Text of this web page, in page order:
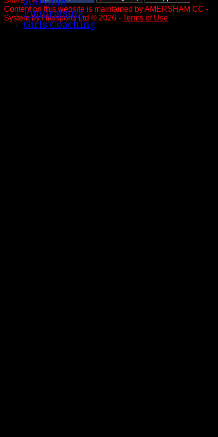
Fundraising
Girls Coaching
Contenton this website is maintained byAMERSHAM CC -
System by Hitssports Ltd © 2026 - Terms of Use